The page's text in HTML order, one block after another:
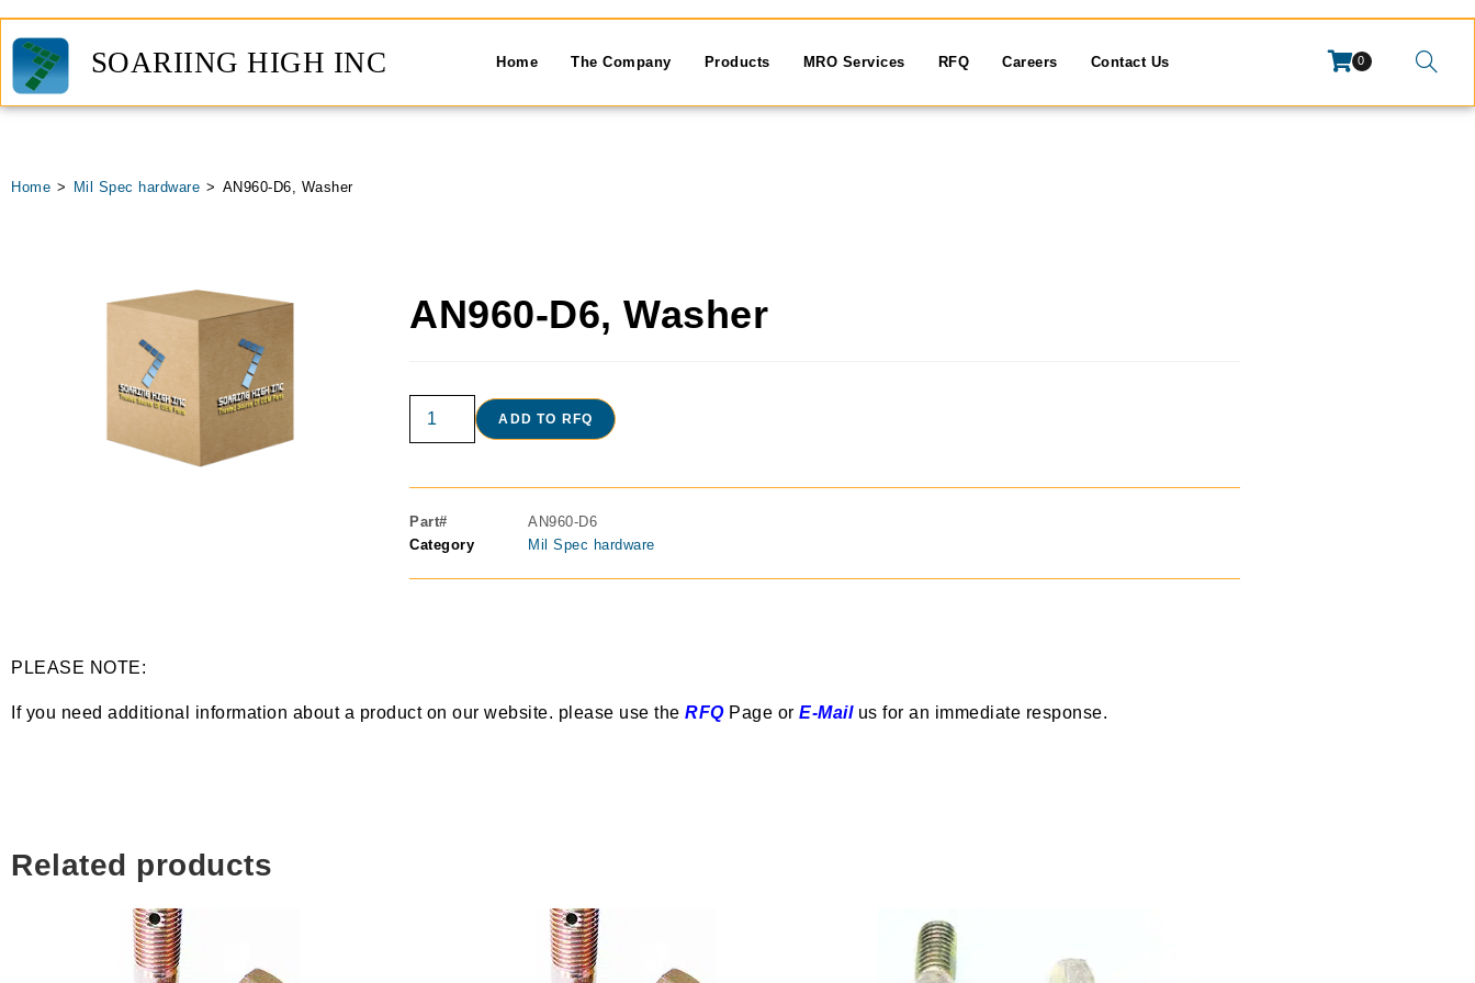
SOARIING HIGH INC Home The Company Products MRO Services RFQ Careers Contact Us 0
Home > Mil Spec hardware > AN960-D6, Washer
AN960-D6, Washer
ADD TO RFQ
Part#
AN960-D6
Category
Mil Spec hardware
PLEASE NOTE:
If you need additional information about a product on our website. please use the RFQPage or E-Mailus for an immediate response.
Related products